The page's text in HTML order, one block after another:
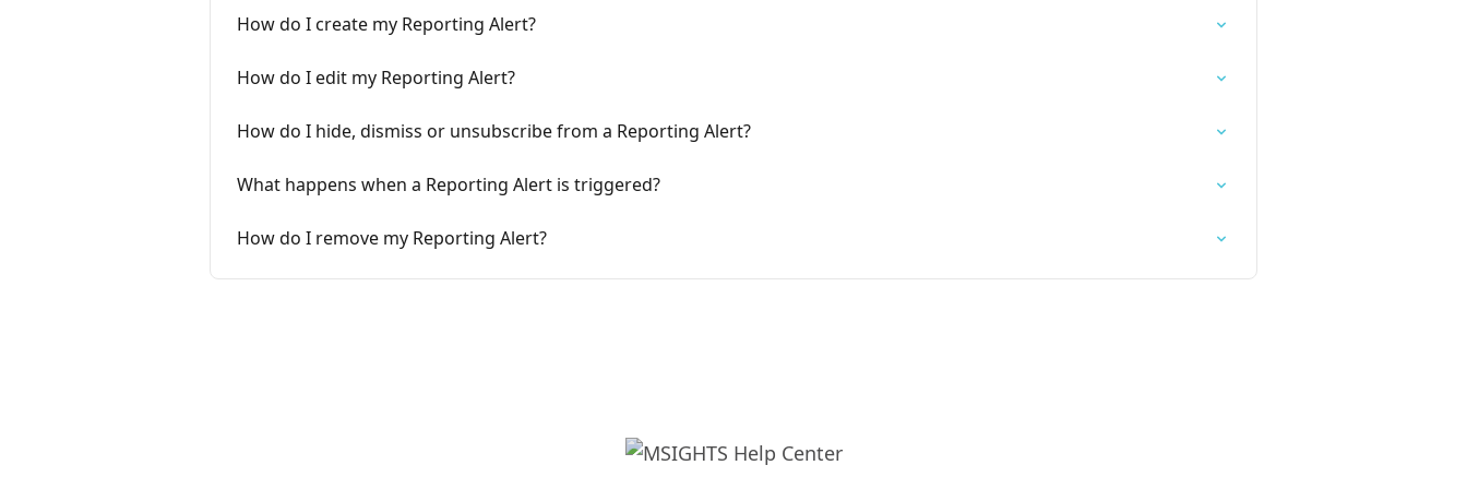
How do I create my Reporting Alert?
How do I edit my Reporting Alert?
How do I hide, dismiss or unsubscribe from a Reporting Alert?
What happens when a Reporting Alert is triggered?
How do I remove my Reporting Alert?